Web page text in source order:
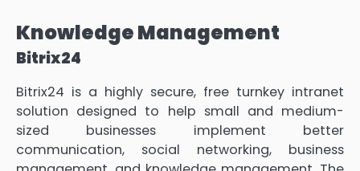
Knowledge Management
Bitrix24
Bitrix24 is a highly secure, free turnkey intranet
solution designed to help small and medium-
sized businesses implement better
communication, social networking, business